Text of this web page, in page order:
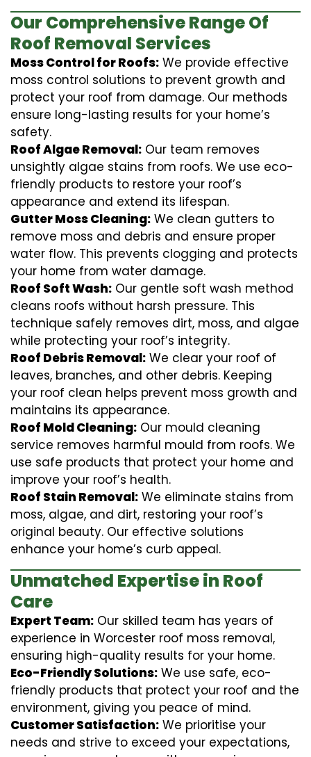
Our Comprehensive Range Of
Roof Removal Services
Moss Control for Roofs: We provide effective
moss control solutions to prevent growth and
protect your roof from damage. Our methods
ensure long-lasting results for your home’s
safety.
Roof Algae Removal: Our team removes
unsightly algae stains from roofs. We use eco-
friendly products to restore your roof’s
appearance and extend its lifespan.
Gutter Moss Cleaning: We clean gutters to
remove moss and debris and ensure proper
water flow. This prevents clogging and protects
your home from water damage.
Roof Soft Wash: Our gentle soft wash method
cleans roofs without harsh pressure. This
technique safely removes dirt, moss, and algae
while protecting your roof’s integrity.
Roof Debris Removal: We clear your roof of
leaves, branches, and other debris. Keeping
your roof clean helps prevent moss growth and
maintains its appearance.
Roof Mold Cleaning: Our mould cleaning
service removes harmful mould from roofs. We
use safe products that protect your home and
improve your roof’s health.
Roof Stain Removal: We eliminate stains from
moss, algae, and dirt, restoring your roof’s
original beauty. Our effective solutions
enhance your home’s curb appeal.
Unmatched Expertise in Roof
Care
Expert Team: Our skilled team has years of
experience in Worcester roof moss removal,
ensuring high-quality results for your home.
Eco-Friendly Solutions: We use safe, eco-
friendly products that protect your roof and the
environment, giving you peace of mind.
Customer Satisfaction: We prioritise your
needs and strive to exceed your expectations,